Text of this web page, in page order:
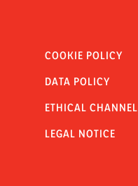
COOKIE POLICY
DATA POLICY
ETHICAL CHANNEL
LEGAL NOTICE